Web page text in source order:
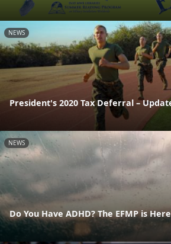
NEWS
President's 2020 Tax Deferral –
NEWS
Do You Have ADHD? The EFMP is